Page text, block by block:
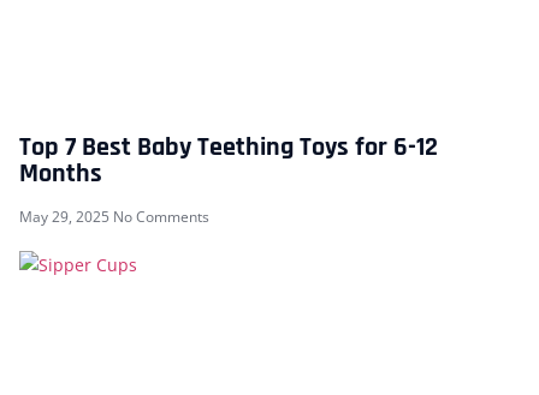
Top 7 Best Baby Teething Toys for 6-12
Months
May 29, 2025 No Comments